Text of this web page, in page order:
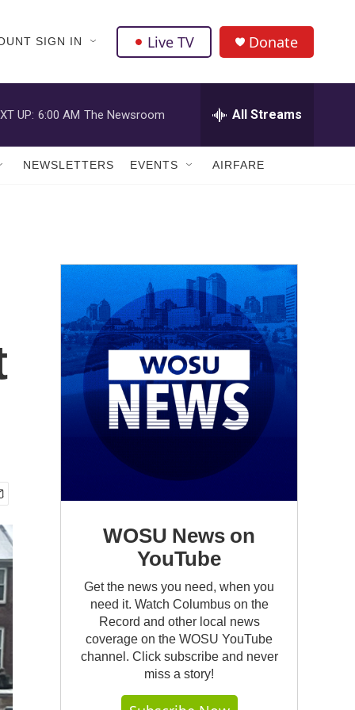
SIGN IN Live TV Donate
UP: 6:00 AM The Newsroom All Streams
NEWSLETTERS EVENTS AIRFARE
WOSU News on
YouTube
Get the news you need, when you
need it. Watch Columbus on the
Record and other local news
coverage on the WOSU YouTube
channel. Click subscribe and never
miss a story!